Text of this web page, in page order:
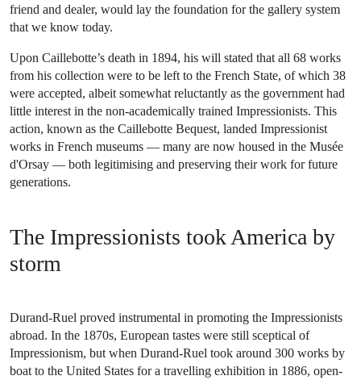
friend and dealer, would lay the foundation for the gallery system
that we know today.
Upon Caillebotte’s death in 1894, his will stated that all 68 works
from his collection were to be left to the French State, of which 38
were accepted, albeit somewhat reluctantly as the government had
little interest in the non-academically trained Impressionists. This
action, known as the Caillebotte Bequest, landed Impressionist
works in French museums — many are now housed in the Musée
d'Orsay — both legitimising and preserving their work for future
generations.
The Impressionists took America by
storm
Durand-Ruel proved instrumental in promoting the Impressionists
abroad. In the 1870s, European tastes were still sceptical of
Impressionism, but when Durand-Ruel took around 300 works by
boat to the United States for a travelling exhibition in 1886, open-